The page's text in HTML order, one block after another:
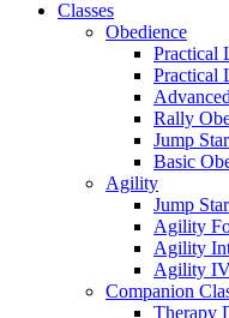
Classes
Obedience
Practical
Practical
Rally
Jump
Basic
Agility
Jump
Agility
Agility
Agility
Companion
Therapy